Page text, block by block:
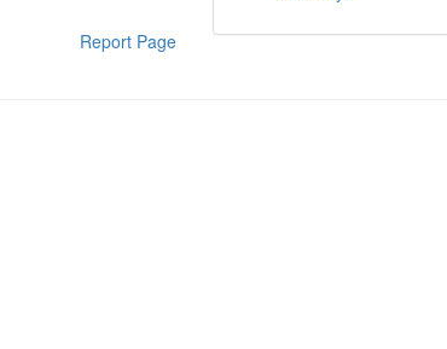
Report Page